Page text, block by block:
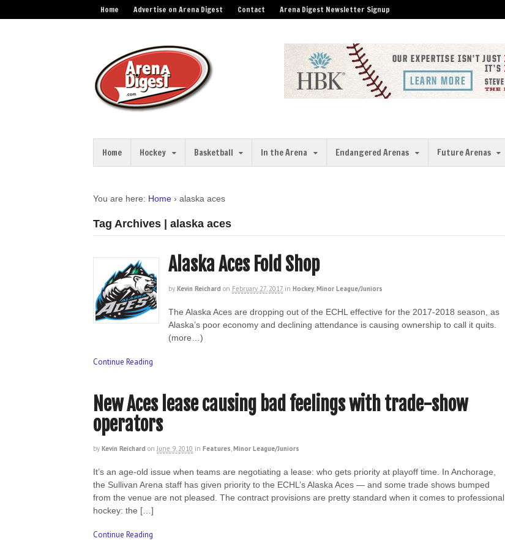
Home Advertise on Arena Digest Contact Arena Digest Newsletter Signup
Home Hockey Basketball In the Arena Endangered Arenas Future Arenas
You are here: Home › alaska aces
Tag Archives | alaska aces
Alaska Aces Fold Shop
by Kevin Reichard on February 27, 2017 in Hockey,Minor League/Juniors
The Alaska Aces are dropping out of the ECHL effective for the 2017-2018 season, as
Alaska’s poor economy and declining attendance is causing ownership to call it quits.
(more…)
Continue Reading
New Aces lease causing bad feelings with trade-show
operators
by Kevin Reichard on June 9, 2010 in Features Minor League/Juniors
It’s an age-old issue when teams are negotiating a lease: who gets priority at playoff time. In Anchorage,
the Sullivan Arena staff has given priority to the ECHL’s Alaska Aces — and some trade shows bumped
from the venue are not pleased. The contract provisions are pretty standard when it comes to professional
hockey: the […]
Continue Reading